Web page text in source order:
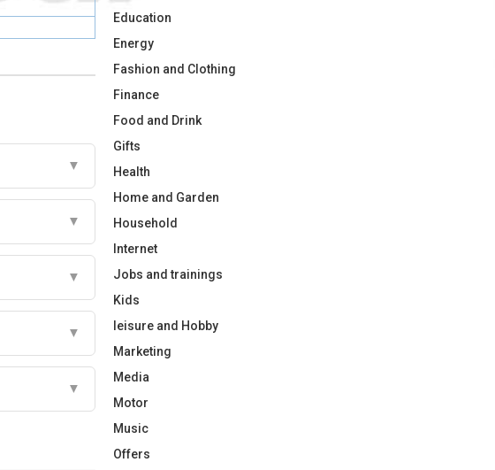
▼
▼
▼
▼
▼
Education
Energy
Fashion and Clothing
Finance
Food and Drink
Gifts
Health
Home and Garden
Household
Internet
Jobs and trainings
Kids
leisure and Hobby
Marketing
Media
Motor
Music
Offers